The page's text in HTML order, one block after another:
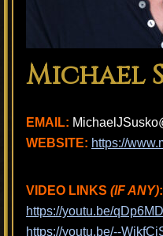
Michael
EMAIL:
WEBSITE: https://
VIDEO LINKS (IF ANY):
https://youtu.be/
https://youtu.be/--